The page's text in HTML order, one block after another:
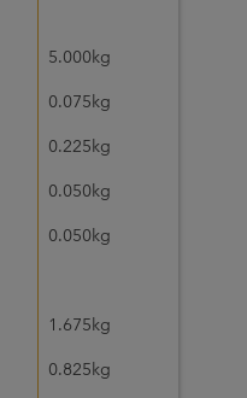
5.000kg
0.075kg
0.225kg
0.050kg
0.050kg
1.675kg
0.825kg